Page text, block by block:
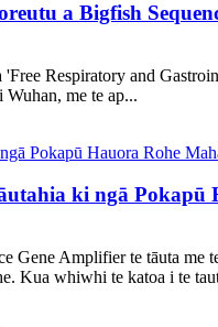
a Bigfish
Respiratory and
me te ap...
ki ngā Pokapū
Amplifier te tāuta me
Kua whiwhi te katoa i te